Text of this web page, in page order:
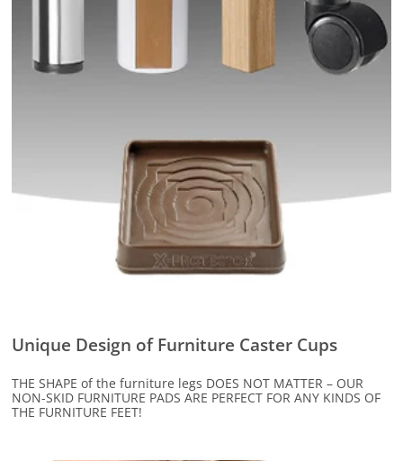
Unique Design of Furniture Caster Cups
THE SHAPE of the furniture legs DOES NOT MATTER – OUR
NON-SKID FURNITURE PADS ARE PERFECT FOR ANY KINDS OF
THE FURNITURE FEET!